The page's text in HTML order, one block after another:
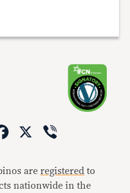
Facebook
X
areregistered to
nationwide in the